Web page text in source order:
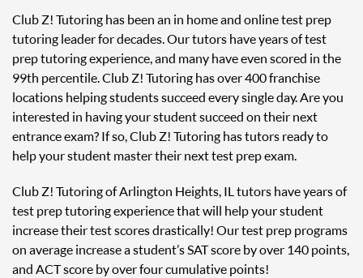
Club Z! Tutoring has been an in home and online test prep
tutoring leader for decades. Our tutors have years of test
prep tutoring experience, and many have even scored in the
99th percentile. Club Z! Tutoring has over 400 franchise
locations helping students succeed every single day. Are you
interested in having your student succeed on their next
entrance exam? If so, Club Z! Tutoring has tutors ready to
help your student master their next test prep exam.
Club Z! Tutoring of Arlington Heights, IL tutors have years of
test prep tutoring experience that will help your student
increase their test scores drastically! Our test prep programs
on average increase a student’s SAT score by over 140 points,
and ACT score by over four cumulative points!